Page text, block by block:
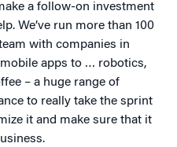
a follow-on investment
We’ve run more than 100
with companies in
apps to … robotics,
– a huge range of
to really take the sprint
it and make sure that it